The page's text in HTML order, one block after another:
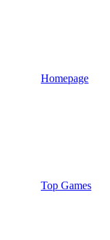
Homepage
Top Games